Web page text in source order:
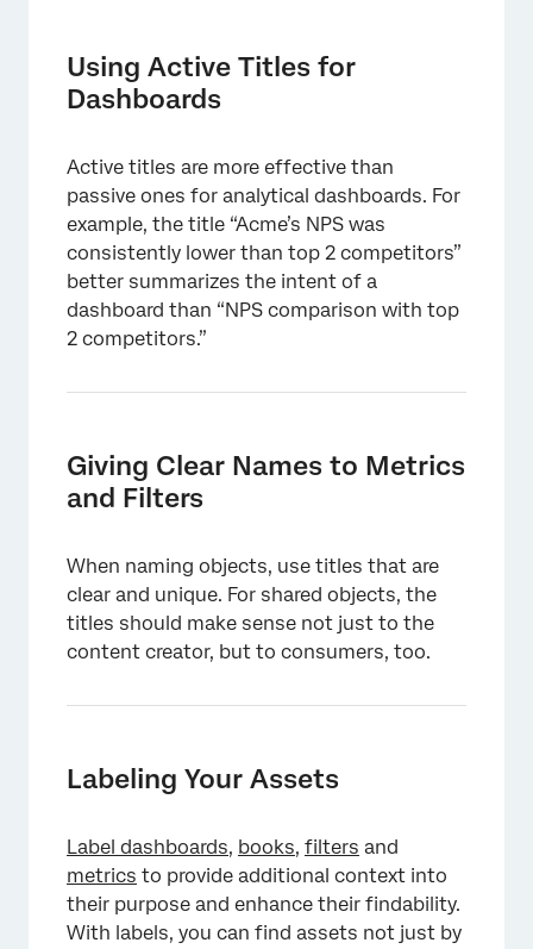
Using Active Titles for
Dashboards
Active titles are more effective than
passive ones for analytical dashboards. For
example, the title “Acme’s NPS was
consistently lower than top 2 competitors”
better summarizes the intent of a
dashboard than “NPS comparison with top
2 competitors.”
Giving Clear Names to Metrics
and Filters
When naming objects, use titles that are
clear and unique. For shared objects, the
titles should make sense not just to the
content creator, but to consumers, too.
Labeling Your Assets
Label dashboards, books, filters and
metrics to provide additional context into
their purpose and enhance their findability.
With labels, you can find assets not just by